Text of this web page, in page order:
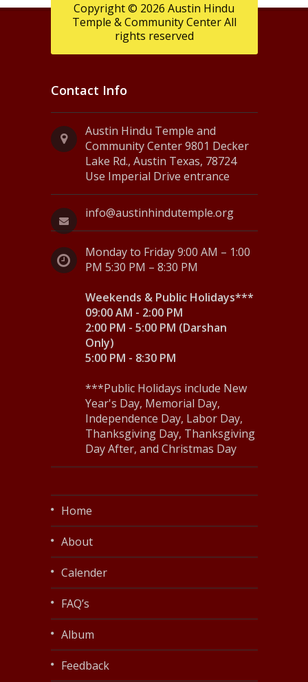
Copyright © 2026 Austin Hindu
Temple & Community Center All
rights reserved
Contact Info
Austin Hindu Temple and
Community Center 9801 Decker
Lake Rd., Austin Texas, 78724
Use Imperial Drive entrance
info@austinhindutemple.org
Monday to Friday 9:00 AM – 1:00
PM 5:30 PM – 8:30 PM
Weekends & Public Holidays***
09:00 AM - 2:00 PM
2:00 PM - 5:00 PM (Darshan
Only)
5:00 PM - 8:30 PM
***Public Holidays include New
Year's Day, Memorial Day,
Independence Day, Labor Day,
Thanksgiving Day, Thanksgiving
Day After, and Christmas Day
Home
About
Calender
FAQ’s
Album
Feedback